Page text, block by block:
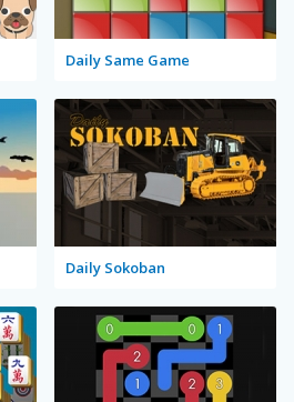
Daily Same Game
Daily Sokoban